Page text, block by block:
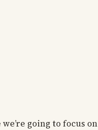
going to focus